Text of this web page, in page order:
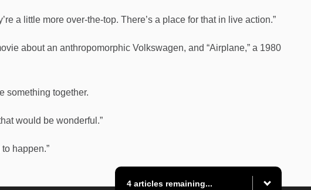
a little more over-the-top. There’s a place for that in live action.”
about an anthropomorphic Volkswagen, and “Airplane,” a 1980
something together.
would be wonderful.”
happen.”
4 articles remaining...